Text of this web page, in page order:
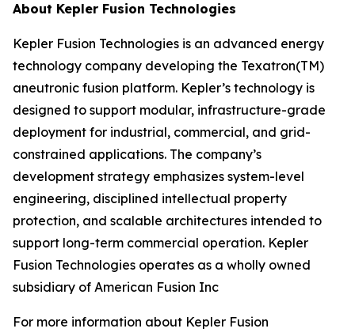
About Kepler Fusion Technologies
Kepler Fusion Technologies is an advanced energy
technology company developing the Texatron(TM)
aneutronic fusion platform. Kepler’s technology is
designed to support modular, infrastructure-grade
deployment for industrial, commercial, and grid-
constrained applications. The company’s
development strategy emphasizes system-level
engineering, disciplined intellectual property
protection, and scalable architectures intended to
support long-term commercial operation. Kepler
Fusion Technologies operates as a wholly owned
subsidiary of American Fusion Inc
For more information about Kepler Fusion